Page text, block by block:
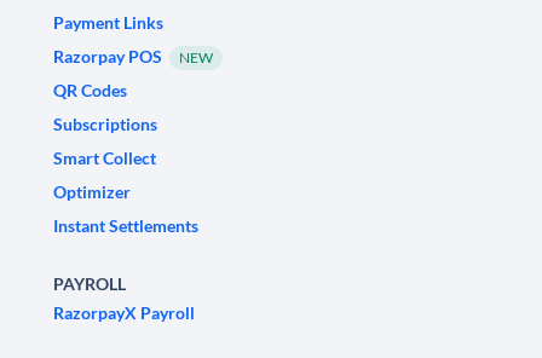
Payment Links
Razorpay POS
NEW
QR Codes
Subscriptions
Smart Collect
Optimizer
Instant Settlements
PAYROLL
RazorpayX Payroll